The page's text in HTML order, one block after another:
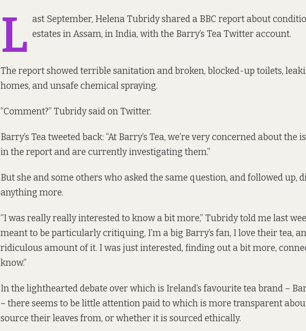
L ast September, Helena Tubridy shared a BBC report about
estates in Assam, in India, with the Barry’s Tea Twitter account.
The report showed terrible sanitation and broken, blocked-up toilets,
homes, and unsafe chemical spraying.
“Comment?” Tubridysaidon Twitter.
Barry’s Tea tweeted back: “At Barry’s Tea, we’re very concerned about the
in the report and are currently investigating them.”
But she and some others who asked the same question, and followed up,
anything more.
“I was really really interested to know a bit more,” Tubridy told me last
meant to be particularly critiquing, I’m a big Barry’s fan, I love their tea,
ridiculous amount of it. I was just interested, finding out a bit more,
know.”
In the lighthearted debate over which is Ireland’s favourite tea brand –
– there seems to be little attention paid to which is more transparent
source their leaves from, or whether it is sourced ethically.